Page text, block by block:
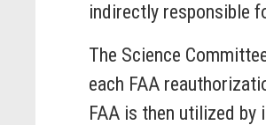
indirectly responsible
The Science
each FAA
FAA is then utilized